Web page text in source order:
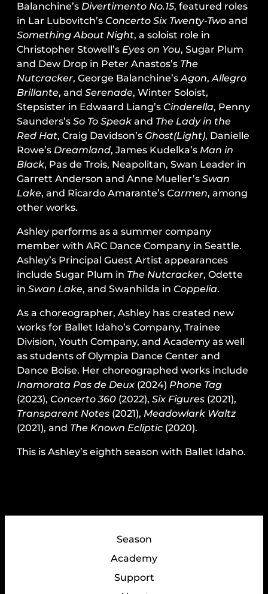
Balanchine’s Divertimento No.15, featured roles
in Lar Lubovitch’s Concerto Six Twenty-Two and
Something About Night, a soloist role in
Christopher Stowell’s Eyes on You, Sugar Plum
and Dew Drop in Peter Anastos’s The
Nutcracker, George Balanchine’sAgon,Allegro
Brillante, and Serenade, Winter Soloist,
Stepsister in Edwaard Liang’s Cinderella, Penny
Saunders’s So To Speak and The Lady in the
Red Hat, Craig Davidson’s Ghost(Light), Danielle
Rowe’s Dreamland, James Kudelka’s Man in
Black, Pas de Trois, Neapolitan, Swan Leader in
Garrett Anderson and Anne Mueller’s Swan
Lake, and Ricardo Amarante’s Carmen, among
other works.
Ashley performs as a summer company
member with ARC Dance Company in Seattle.
Ashley’s Principal Guest Artist appearances
include Sugar Plum in The Nutcracker, Odette
in Swan Lake, and Swanhilda in Coppelia.
As a choreographer, Ashley has created new
works for Ballet Idaho’s Company, Trainee
Division, Youth Company, and Academy as well
as students of Olympia Dance Center and
Dance Boise. Her choreographed works include
Inamorata Pas de Deux (2024) Phone Tag
(2023), Concerto 360 (2022), Six Figures (2021),
Transparent Notes (2021), Meadowlark Waltz
(2021), and The Known Ecliptic (2020).
This is Ashley’s eighth season with Ballet Idaho.
Season
Academy
Support